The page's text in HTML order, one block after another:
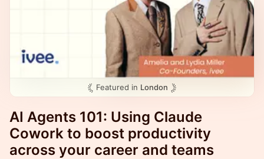
Featured in London
AI Agents 101: Using Claude
Cowork to boost productivity
across your career and teams